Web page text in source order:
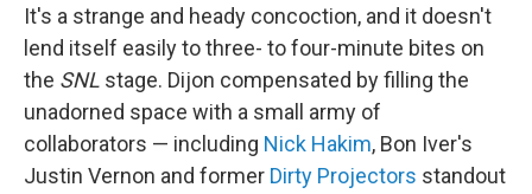
It's a strange and heady concoction, and it doesn't
lend itself easily to three- to four-minute bites on
the SNL stage. Dijon compensated by filling the
unadorned space with a small army of
collaborators — including Nick Hakim, Bon Iver's
Justin Vernon and former Dirty Projectors standout